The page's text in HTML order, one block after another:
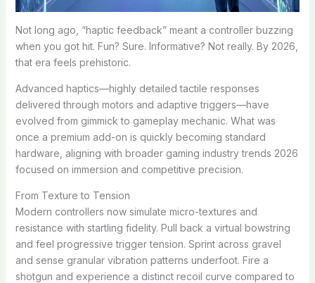
Not long ago, “haptic feedback” meant a controller buzzing
when you got hit. Fun? Sure. Informative? Not really. By 2026,
that era feels prehistoric.
Advanced haptics—highly detailed tactile responses
delivered through motors and adaptive triggers—have
evolved from gimmick to gameplay mechanic. What was
once a premium add-on is quickly becoming standard
hardware, aligning with broader gaming industry trends 2026
focused on immersion and competitive precision.
From Texture to Tension
Modern controllers now simulate micro-textures and
resistance with startling fidelity. Pull back a virtual bowstring
and feel progressive trigger tension. Sprint across gravel
and sense granular vibration patterns underfoot. Fire a
shotgun and experience a distinct recoil curve compared to